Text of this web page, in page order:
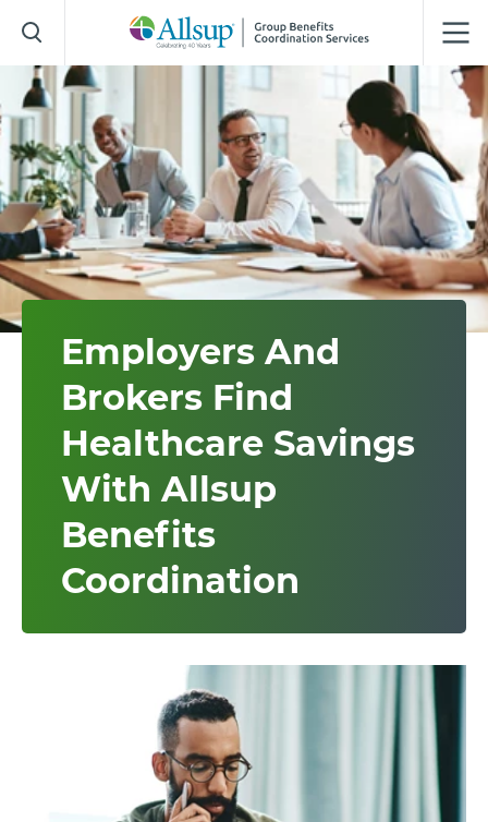
to
Main
Content
Employers And
Brokers Find
Healthcare Savings
With Allsup
Benefits
Coordination